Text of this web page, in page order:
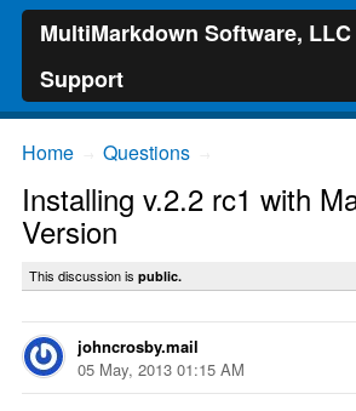
MultiMarkdown Software, LLC
Support
Home Questions
Installing v.2.2 rc1 with
Version
This discussion is public.
johncrosby.mail
05 May, 2013 01:15 AM